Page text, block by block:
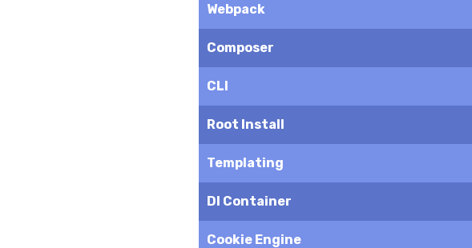
Webpack
Composer
CLI
Root Install
Templating
DI Container
Cookie Engine